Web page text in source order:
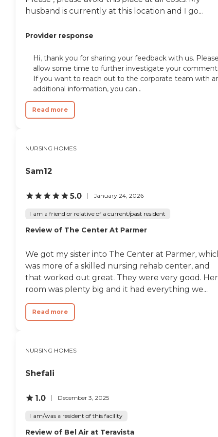
husband is currently at this location and I go...
Provider response
Hi, thank you for sharing your feedback with us.
allow some time to further investigate your
If you want to reach out to the corporate team with
additional information, you can...
Read more
NURSING HOMES
Sam12
5.0 January 24, 2026
I am a friend or relative of a current/past resident
Review of The Center At Parmer
We got my sister into The Center at Parmer,
was more of a skilled nursing rehab center, and
that worked out great. They were very good. Her
room was plenty big and it had everything we...
Read more
NURSING HOMES
Shefali
1.0 December 3, 2025
I am/was a resident of this facility
Review of Bel Air at Teravista